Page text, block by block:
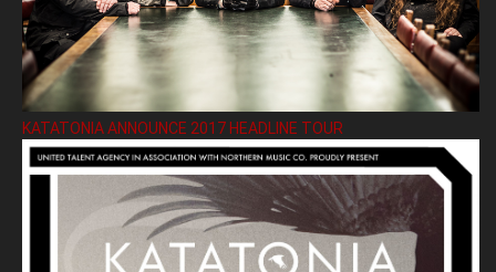
KATATONIA ANNOUNCE 2017 HEADLINE TOUR